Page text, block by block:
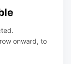
onward, to